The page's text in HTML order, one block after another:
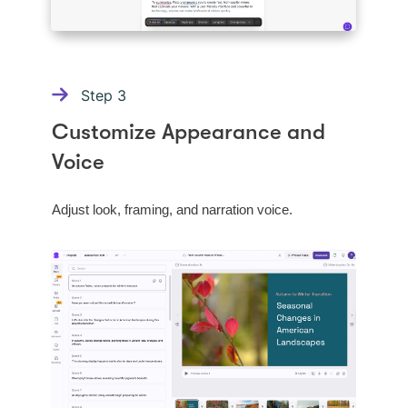
Step 3
Customize Appearance and
Voice
Adjust look, framing, and narration voice.